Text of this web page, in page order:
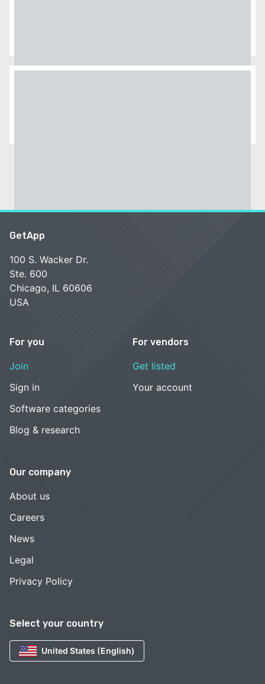
Select your country
United States (English)
GetApp
100 S. Wacker Dr.
Ste. 600
Chicago, IL 60606
USA
For you
Join
Sign in
Software categories
Blog & research
For vendors
Get listed
Your account
Our company
About us
Careers
News
Legal
Privacy Policy